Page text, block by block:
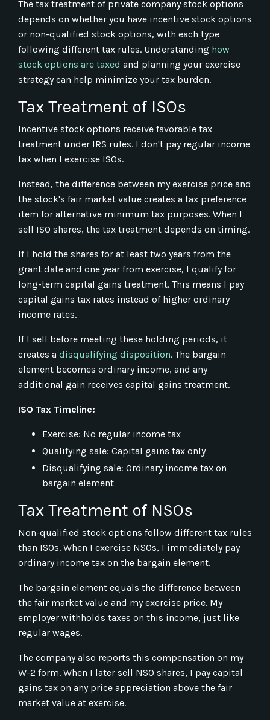
The tax treatment of private company stock options
depends on whether you have incentive stock options
or non-qualified stock options, with each type
following different tax rules. Understanding how
stock options are taxed and planning your exercise
strategy can help minimize your tax burden.
Tax Treatment of ISOs
Incentive stock options receive favorable tax
treatment under IRS rules. I don't pay regular income
tax when I exercise ISOs.
Instead, the difference between my exercise price and
the stock's fair market value creates a tax preference
item for alternative minimum tax purposes. When I
sell ISO shares, the tax treatment depends on timing.
If I hold the shares for at least two years from the
grant date and one year from exercise, I qualify for
long-term capital gains treatment. This means I pay
capital gains tax rates instead of higher ordinary
income rates.
If I sell before meeting these holding periods, it
creates a disqualifying disposition. The bargain
element becomes ordinary income, and any
additional gain receives capital gains treatment.
ISO Tax Timeline:
Exercise: No regular income tax
Qualifying sale: Capital gains tax only
Disqualifying sale: Ordinary income tax on
bargain element
Tax Treatment of NSOs
Non-qualified stock options follow different tax rules
than ISOs. When I exercise NSOs, I immediately pay
ordinary income tax on the bargain element.
The bargain element equals the difference between
the fair market value and my exercise price. My
employer withholds taxes on this income, just like
regular wages.
The company also reports this compensation on my
W-2 form. When I later sell NSO shares, I pay capital
gains tax on any price appreciation above the fair
market value at exercise.